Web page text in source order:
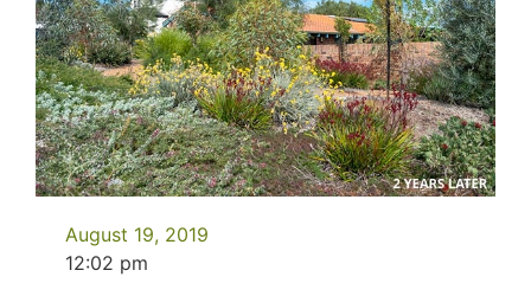
August 19, 2019
12:02 pm